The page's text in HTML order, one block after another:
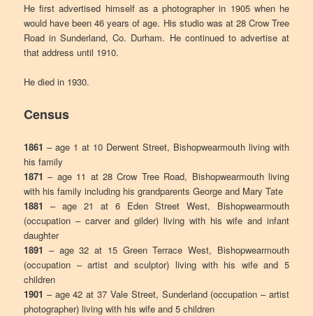
He first advertised himself as a photographer in 1905 when he
would have been 46 years of age. His studio was at 28 Crow Tree
Road in Sunderland, Co. Durham. He continued to advertise at
that address until 1910.
He died in 1930.
Census
1861 – age 1 at 10 Derwent Street, Bishopwearmouth living with
his family
1871 – age 11 at 28 Crow Tree Road, Bishopwearmouth living
with his family including his grandparents George and Mary Tate
1881
– age 21 at 6 Eden Street West, Bishopwearmouth
(occupation – carver and gilder) living with his wife and infant
daughter
1891 – age 32 at 15 Green Terrace West, Bishopwearmouth
(occupation – artist and sculptor) living with his wife and 5
children
1901 – age 42 at 37 Vale Street, Sunderland (occupation – artist
photographer) living with his wife and 5 children